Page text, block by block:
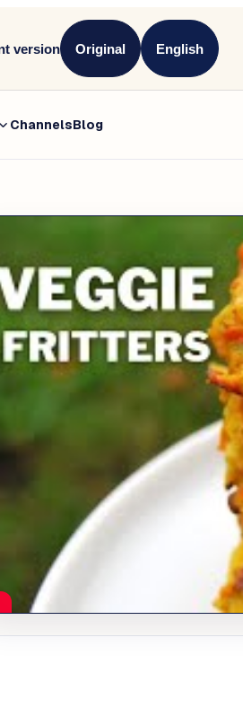
version Original English
ChannelsBlog